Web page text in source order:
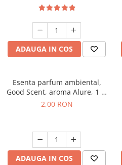
ADAUGA IN COS
Esenta parfum ambiental,
Good Scent, aroma Alure, 1 g,
mostra
2,00 RON
ADAUGA IN COS